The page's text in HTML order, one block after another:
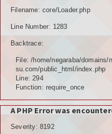
Filename: core/Loader.php
Line Number: 1283
Backtrace:
File: /home/negaraba/domains/
su.com/public_html/index.php
Line: 294
Function: require_once
A PHP Error was
Severity: 8192